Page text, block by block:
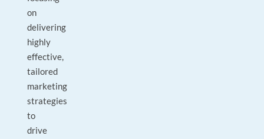
on
delivering
highly
effective,
tailored
marketing
strategies
to
drive